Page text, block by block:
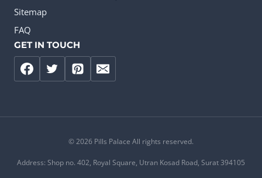
Sitemap
FAQ
GET IN TOUCH
© 2026 Pills Palace All rights reserved.
Address: Shop no. 402, Royal Square, Utran Kosad Road, Surat 394105